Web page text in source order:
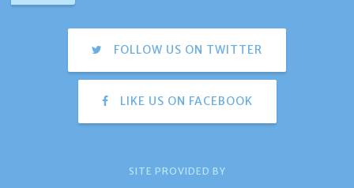
FOLLOW US ON TWITTER
LIKE US ON FACEBOOK
SITE PROVIDED BY